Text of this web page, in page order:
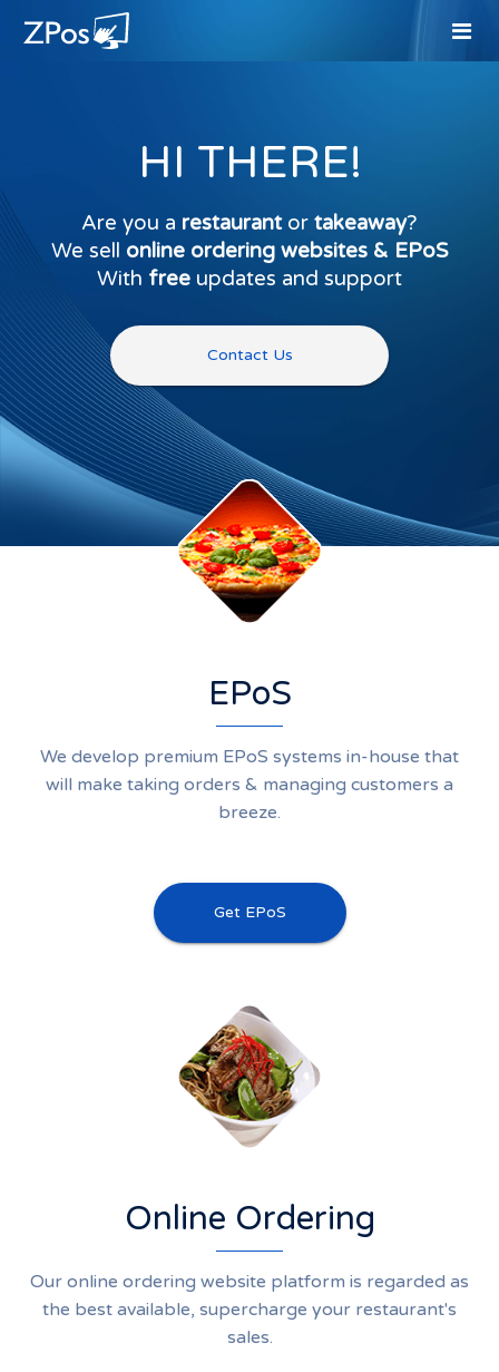
HI THERE!
Are you a restaurantor takeaway?
We sell online ordering websites & EPoS
With free updates and support
Contact Us
EPoS
We develop premium EPoS systems in-house that
will make taking orders & managing customers a
breeze.
Get EPoS
Online Ordering
Our online ordering website platform is regarded as
the best available, supercharge your restaurant's
sales.